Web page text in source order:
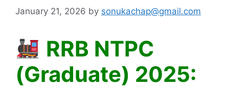
January 21, 2026 by sonukachap@gmail.com
RRB NTPC
(Graduate) 2025: